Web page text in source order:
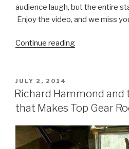
audience laugh, but the entire
Enjoy the video, and we miss
Continue reading
Is
It
Tribute
Video”
POSTED
ON
JULY 2, 2014
Richard Hammond and
that Makes Top Gear